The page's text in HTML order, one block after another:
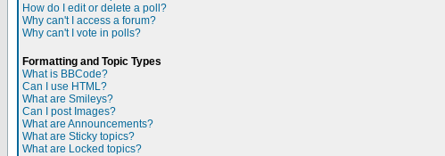
How do I edit or delete a poll?
Why can't I access a forum?
Why can't I vote in polls?
Formatting and Topic Types
What is BBCode?
Can I use HTML?
What are Smileys?
Can I post Images?
What are Announcements?
What are Sticky topics?
What are Locked topics?